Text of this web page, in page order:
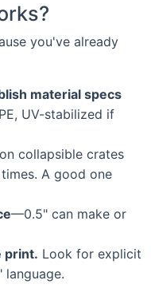
you've already
material specs
UV-stabilized if
on collapsible crates
A good one
—0.5" can make or
print. Look for explicit